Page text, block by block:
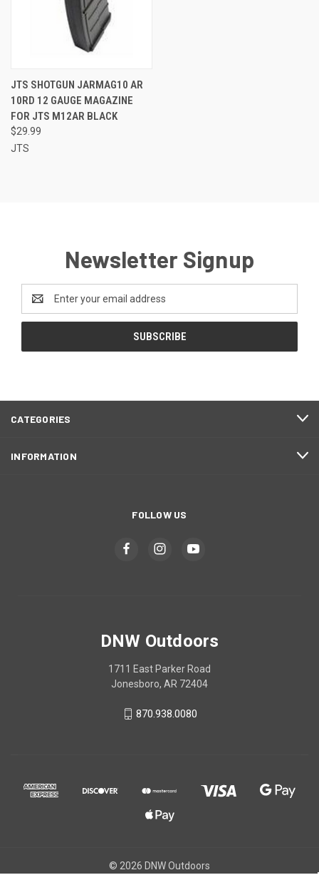
JTS SHOTGUN JARMAG10 AR
10RD 12 GAUGE MAGAZINE
FOR JTS M12AR BLACK
$29.99
JTS
Newsletter Signup
Address
CATEGORIES
INFORMATION
FOLLOW US
DNW Outdoors
1711 East Parker Road
Jonesboro, AR 72404
870.938.0080
© 2026 DNW Outdoors